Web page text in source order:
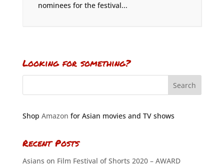
nominees for the festival...
Looking for something?
Shop Amazon for Asian movies and TV shows
Recent Posts
Asians on Film Festival of Shorts 2020 – AWARD